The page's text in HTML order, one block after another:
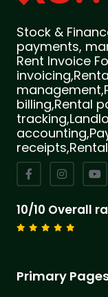
Stock &
payments,
Rent Invoice
billing,Rental
10/10 Overall
Primary